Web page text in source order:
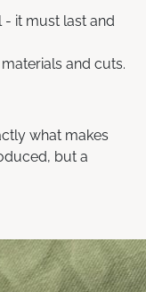
it must last and
and cuts.
what makes
but a